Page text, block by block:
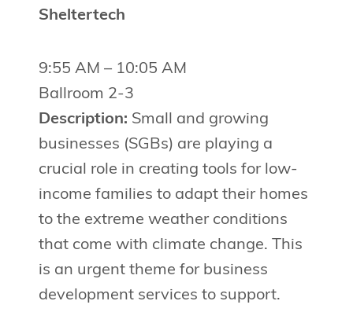
Sheltertech
9:55 AM – 10:05 AM
Ballroom 2-3
Description: Small and growing
businesses (SGBs) are playing a
crucial role in creating tools for low-
income families to adapt their homes
to the extreme weather conditions
that come with climate change. This
is an urgent theme for business
development services to support.